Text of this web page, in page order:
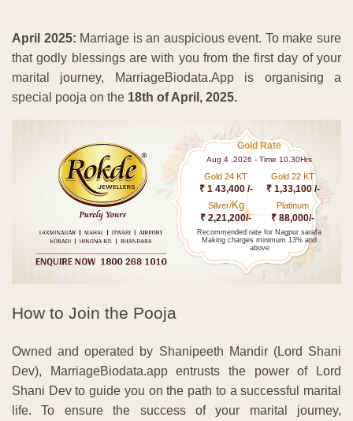
April 2025: Marriage is an auspicious event. To make sure
that godly blessings are with you from the first day of your
marital journey, MarriageBiodata.App is organising a
special pooja on the 18th of April, 2025.
Gold Rate
Aug 4 ,2026 - Time 10.30Hrs
Gold 24 KT
₹ 1 43,400 /-
Gold 22 KT
₹ 1,33,100 /-
Silver/Kg
₹ 2,21,200/-
Platinum
₹ 88,000/-
Recommended rate for Nagpur sarafa
Making charges minimum 13% and
above
How to Join the Pooja
Owned and operated by Shanipeeth Mandir (Lord Shani
Dev), MarriageBiodata.app entrusts the power of Lord
Shani Dev to guide you on the path to a successful marital
life. To ensure the success of your marital journey,